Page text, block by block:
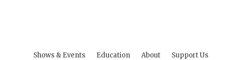
Shows & Events Education About Support Us